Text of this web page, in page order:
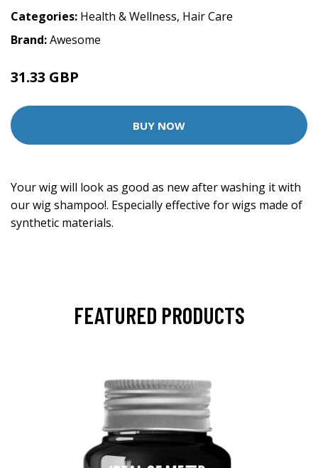
Categories: Health & Wellness, Hair Care
Brand:Awesome
31.33 GBP
BUY NOW
Your wig will look as good as new after washing it with
our wig shampoo!. Especially effective for wigs made of
synthetic materials.
FEATURED PRODUCTS